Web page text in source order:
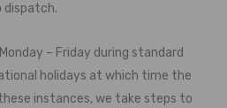
dispatch.
– Friday during standard
holidays at which time the
instances, we take steps to